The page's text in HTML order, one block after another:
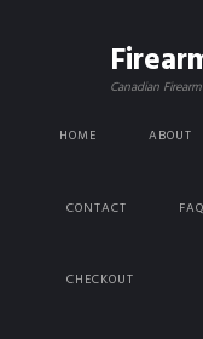
Canadian
HOME ABOUT
CONTACT FAQ
CHECKOUT